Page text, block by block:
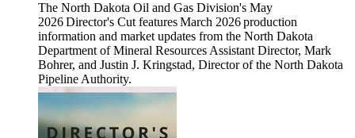
The North Dakota Oil and Gas Division's May
2026 Director's Cut features March 2026 production
information and market updates from the North Dakota
Department of Mineral Resources Assistant Director, Mark
Bohrer, and Justin J. Kringstad, Director of the North Dakota
Pipeline Authority.